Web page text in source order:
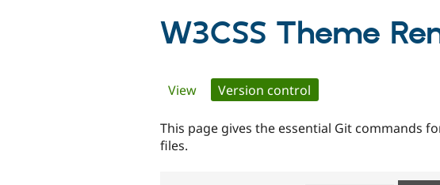
W3CSS Theme
Primary
tabs
View Version control
This page gives the essential Git commands
files.